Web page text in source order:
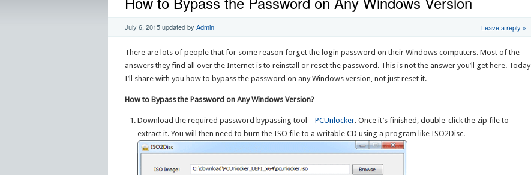
July 6, 2015updated by Admin Leave a reply »
There are lots of people that for some reason forget the login password on their Windows computers. Most of the
answers they find all over the Internet is to reinstall or reset the password. This is not the answer you’ll get here. Today
I’ll share with you how to bypass the password on any Windows version, not just reset it.
How to Bypass the Password on Any Windows Version?
Download the required password bypassing tool –PCUnlocker. Once it’s finished, double-click the zip file to
extract it. You will then need to burn the ISO file to a writable CD using a program like ISO2Disc.